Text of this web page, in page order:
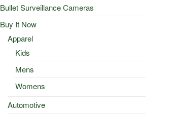
Bullet Surveillance Cameras
Buy It Now
Apparel
Kids
Mens
Womens
Automotive